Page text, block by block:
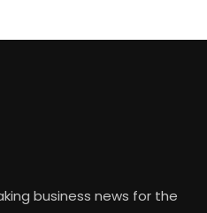
business news for the